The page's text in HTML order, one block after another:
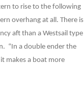
to rise to the following
overhang at all. There is
aft than a Westsail type
“In a double ender the
makes a boat more